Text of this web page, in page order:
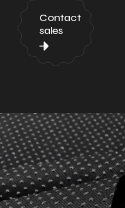
Contact
sales